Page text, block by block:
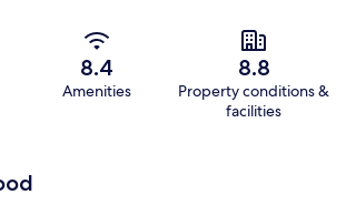
8.4
Amenities
8.8
Property conditions &
facilities